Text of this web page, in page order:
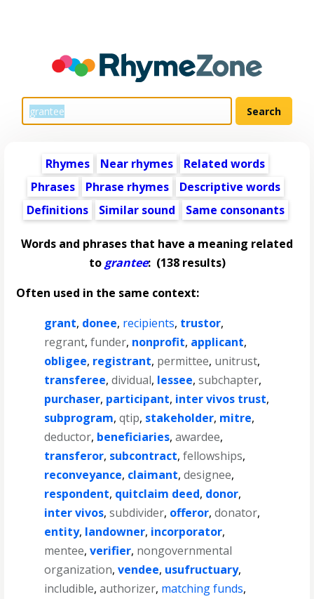
Rhymes Near rhymes
Related words
Phrases
Phrase rhymes
Descriptive words
Definitions
Similar sound Same consonants
Words and phrases that have a meaning related
to grantee:(138 results)
Often used in the same context:
grant, donee, recipients, trustor,
regrant,funder, nonprofit, applicant,
obligee, registrant, permittee, unitrust,
transferee,dividual, lessee,subchapter,
purchaser, participant, inter vivos trust,
subprogram,qtip, stakeholder, mitre,
deductor, beneficiaries,awardee,
transferor, subcontract,fellowships,
reconveyance, claimant,designee,
respondent, quitclaim deed, donor,
inter vivos,subdivider, offeror,donator,
entity, landowner, incorporator,
mentee,verifier, nongovernmental
organization,vendee, usufructuary,
includible,authorizer, matching funds,